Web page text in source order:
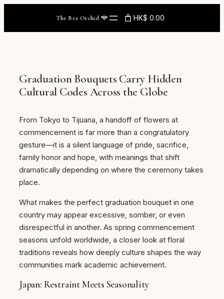
content
The Bee Orchid HK$ 0.00
Graduation Bouquets Carry Hidden
Cultural Codes Across the Globe
From Tokyo to Tijuana, a handoff of flowers at
commencement is far more than a congratulatory
gesture—it is a silent language of pride, sacrifice,
family honor and hope, with meanings that shift
dramatically depending on where the ceremony takes
place.
What makes the perfect graduation bouquet in one
country may appear excessive, somber, or even
disrespectful in another. As spring commencement
seasons unfold worldwide, a closer look at floral
traditions reveals how deeply culture shapes the way
communities mark academic achievement.
Japan: Restraint Meets Seasonality